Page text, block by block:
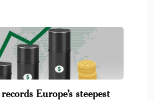
Europe’s steepest